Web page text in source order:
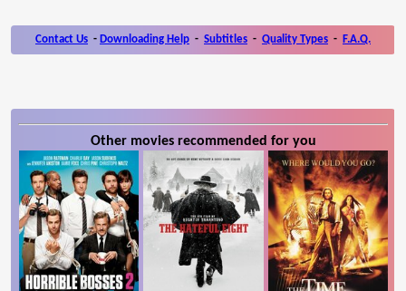
Contact Us - Downloading Help - Subtitles - Quality Types - F.A.Q.
Other movies recommended for you